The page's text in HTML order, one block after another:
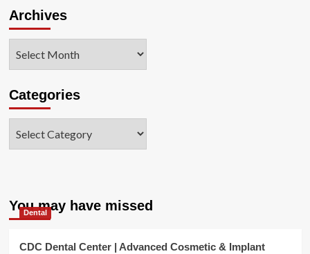
Archives
Categories
You may have missed
Dental
CDC Dental Center | Advanced Cosmetic & Implant